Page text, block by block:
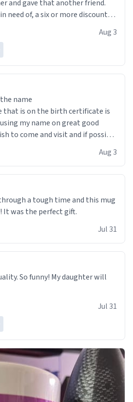
and gave that another friend.
need of, a six or more discount
Aug 3
name
my name on great good
to come and visit and if possible
Aug 3
a tough time and this mug
It was the perfect gift.
Jul 31
So funny! My daughter will
Jul 31